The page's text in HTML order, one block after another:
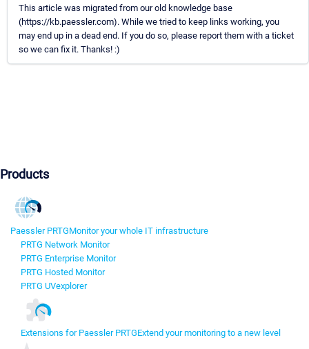
This article was migrated from our old knowledge base
(https://kb.paessler.com). While we tried to keep links working, you
may end up in a dead end. If you do so, please report them with a ticket
so we can fix it. Thanks! :)
Products
Paessler PRTGMonitor your whole IT infrastructure
PRTG Network Monitor
PRTG Enterprise Monitor
PRTG Hosted Monitor
PRTG UVexplorer
Extensions for Paessler PRTGExtend your monitoring to a new level